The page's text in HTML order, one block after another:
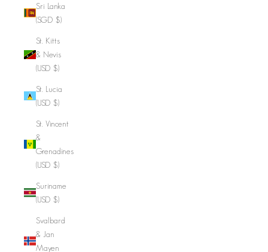
Sri Lanka
(SGD $)
St. Kitts
& Nevis
(USD $)
St. Lucia
(USD $)
St. Vincent
&
Grenadines
(USD $)
Suriname
(USD $)
Svalbard
& Jan
Mayen